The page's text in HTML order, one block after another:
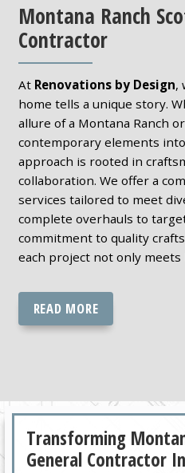
Montana Ranch
Contractor
At Renovations by Design,
home tells a unique story.
allure of a Montana Ranch
contemporary elements
approach is rooted in
collaboration. We offer a
services tailored to meet
complete overhauls to
commitment to quality
each project not only
READ MORE
Transforming
General Contractor